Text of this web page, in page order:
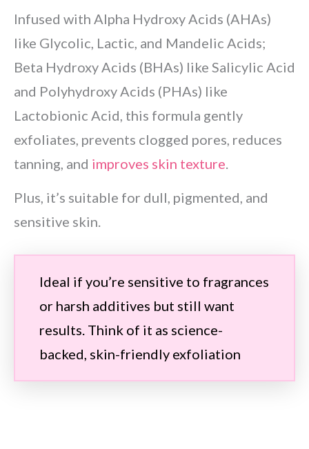
Infused with Alpha Hydroxy Acids (AHAs)
like Glycolic, Lactic, and Mandelic Acids;
Beta Hydroxy Acids (BHAs) like Salicylic Acid
and Polyhydroxy Acids (PHAs) like
Lactobionic Acid, this formula gently
exfoliates, prevents clogged pores, reduces
tanning, and improves skin texture
Plus, it’s suitable for dull, pigmented, and
sensitive skin.
Ideal if you’re sensitive to fragrances
or harsh additives but still want
results. Think of it as science-
backed, skin-friendly exfoliation